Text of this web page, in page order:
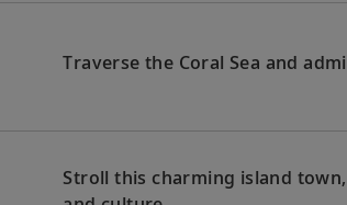
Traverse the Coral Sea and
Stroll this charming island